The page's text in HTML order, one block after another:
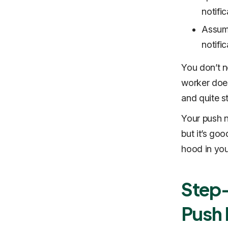
You don’t
worker
and quite
Your push
but it’s
hood in